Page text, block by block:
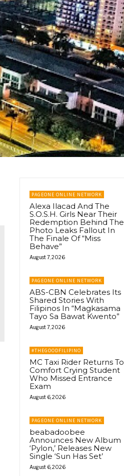
PAGEONE ONLINE NETWORK
Alexa Ilacad And The
S.O.S.H. Girls Near Their
Redemption Behind The
Photo Leaks Fallout In
The Finale Of “Miss
Behave”
August 7, 2026
PAGEONE ONLINE NETWORK
ABS-CBN Celebrates Its
Shared Stories With
Filipinos In “Magkasama
Tayo Sa Bawat Kwento”
August 7, 2026
#THEGOODFILIPINO
MC Taxi Rider Returns To
Comfort Crying Student
Who Missed Entrance
Exam
August 6, 2026
PAGEONE ONLINE NETWORK
beabadoobee
Announces New Album
‘Pylon,’ Releases New
Single ‘Sun Has Set’
August 6, 2026